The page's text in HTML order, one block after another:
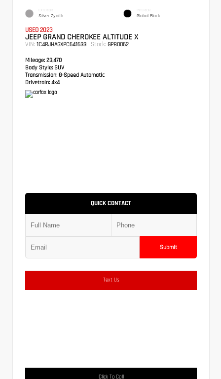
EXTERIOR
Silver Zynith
INTERIOR
Global Black
USED 2023
JEEP GRAND CHEROKEE ALTITUDE X
VIN: 1C4RJHAGXPC641633 Stock: GPB0062
Mileage: 23,470
Body Style: SUV
Transmission: 8-Speed Automatic
Drivetrain: 4x4
QUICK CONTACT
Submit
Text Us
Click To Call